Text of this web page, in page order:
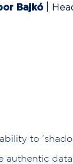
Bajkó
to
authentic